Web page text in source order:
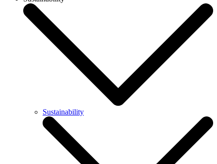
Sustainability